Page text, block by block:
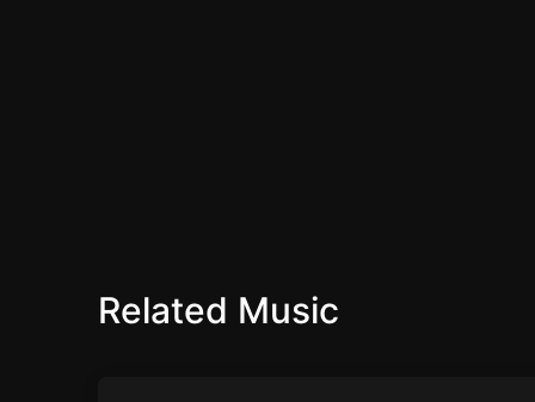
Related Music